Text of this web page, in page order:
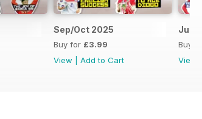
Sep/Oct 2025
Buy for £3.99
View
Add to Cart
Jul/
Buy
View